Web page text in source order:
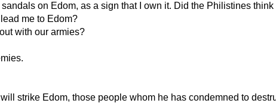
on Edom, as a sign that I own it. Did the Philistines
me to Edom?
with our armies?
strike Edom, those people whom he has condemned to